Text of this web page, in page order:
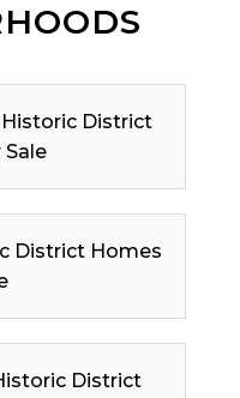
District
District Homes
District